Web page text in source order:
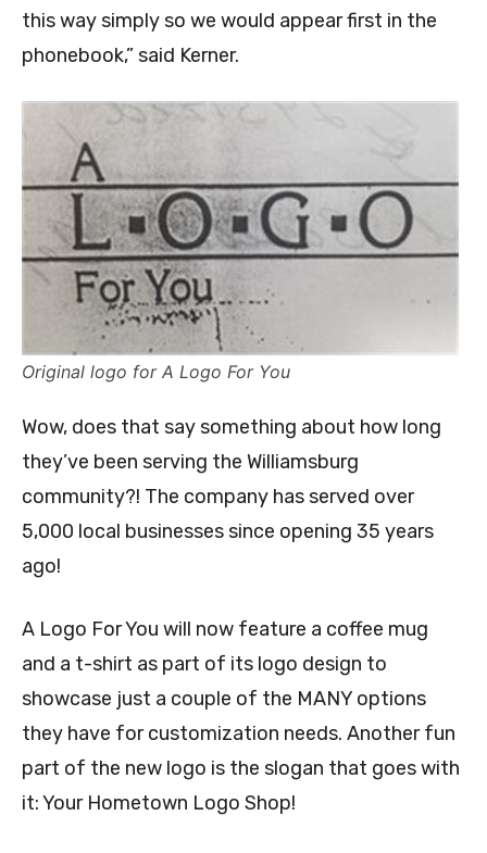
this way simply so we would appear first in the
phonebook,” said Kerner.
Original logo for A Logo For You
Wow, does that say something about how long
they’ve been serving the Williamsburg
community?! The company has served over
5,000 local businesses since opening 35 years
ago!
A Logo For You will now feature a coffee mug
and a t-shirt as part of its logo design to
showcase just a couple of the MANY options
they have for customization needs. Another fun
part of the new logo is the slogan that goes with
it: Your Hometown Logo Shop!